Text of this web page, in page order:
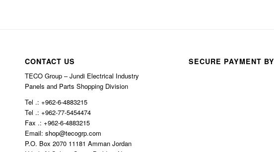
CONTACT US
TECO Group – Jundi Electrical Industry
Panels and Parts Shopping Division
Tel .: +962-6-4883215
Tel .: +962-77-5454474
Fax .: +962-6-4883215
Email: shop@tecogrp.com
P.O. Box 2070 11181 Amman Jordan
SECURE PAYMENT BY